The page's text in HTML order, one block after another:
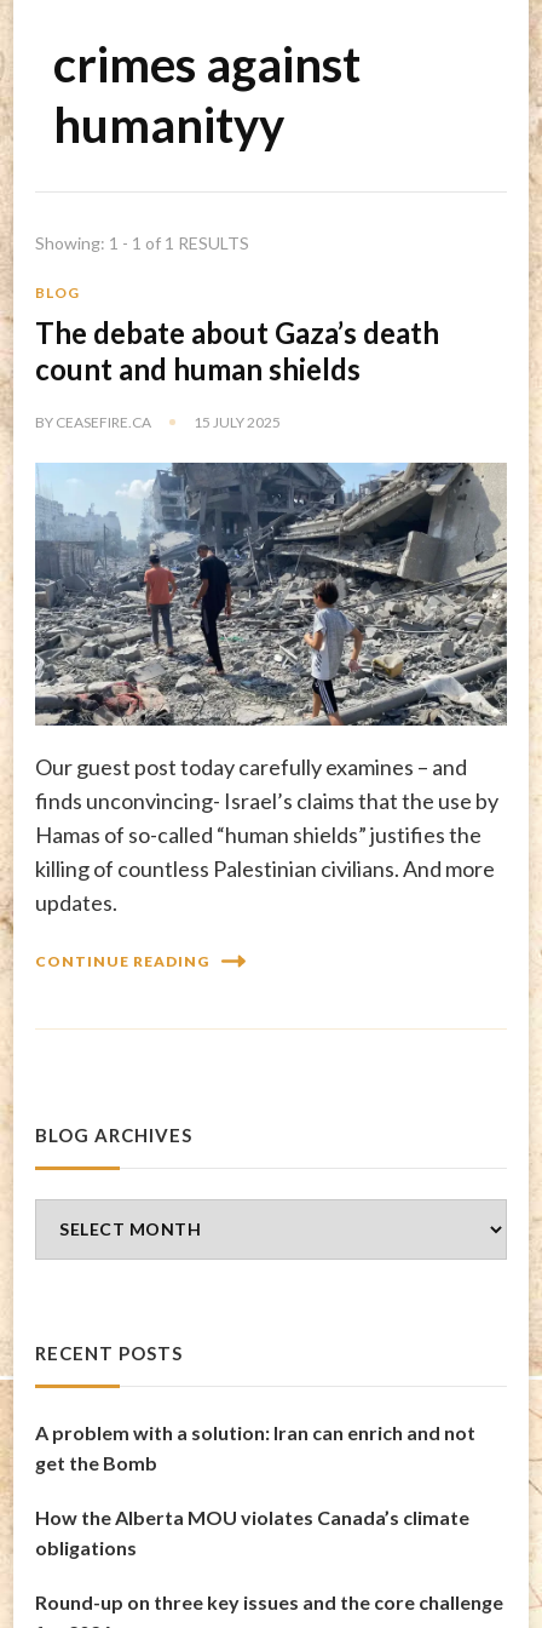
crimes against
humanityy
Showing: 1 - 1 of 1 RESULTS
BLOG
The debate about Gaza’s death
count and human shields
BY CEASEFIRE.CA 15 JULY 2025
Our guest post today carefully examines – and
finds unconvincing- Israel’s claims that the use by
Hamas of so-called “human shields” justifies the
killing of countless Palestinian civilians. And more
updates.
CONTINUE READING
BLOG ARCHIVES
Archives
RECENT POSTS
A problem with a solution: Iran can enrich and not
get the Bomb
How the Alberta MOU violates Canada’s climate
obligations
Round-up on three key issues and the core challenge